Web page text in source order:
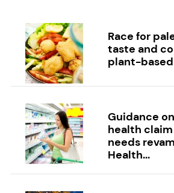
Race for
taste and
plant-
Guidance
health
needs
Health...